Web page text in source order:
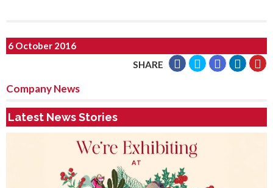
6 October 2016
SHARE
Company News
Latest News Stories